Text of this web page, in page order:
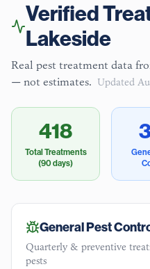
Verified
Lakeside
Real pest treatment data
— not estimates. Updated
418
Total Treatments
(90 days)
General Pest
Quarterly & preventive
pests